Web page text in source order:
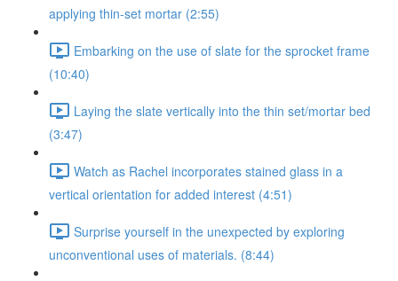
applying thin-set mortar (2:55)
Embarking on the use of slate for the sprocket frame
(10:40)
Laying the slate vertically into the thin set/mortar bed
(3:47)
Watch as Rachel incorporates stained glass in a
vertical orientation for added interest (4:51)
Surprise yourself in the unexpected by exploring
unconventional uses of materials. (8:44)